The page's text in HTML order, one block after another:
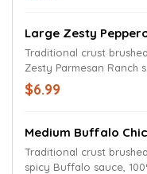
Large Zesty
Traditional crust
Zesty Parmesan Ranch
pepperoni.
$6.99
Medium Buffalo
Traditional crust
spicy Buffalo sauce,